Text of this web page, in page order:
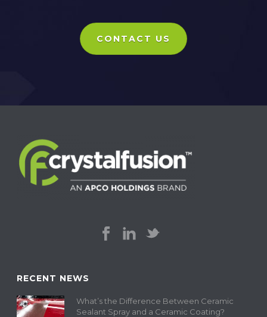
CONTACT US
RECENT NEWS
What’s the Difference Between Ceramic
Sealant Spray and a Ceramic Coating?